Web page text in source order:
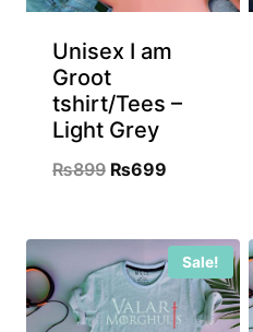
Unisex I am
Groot
tshirt/Tees –
Light Grey
₨899 Original
was:
₨899.
₨699
is:
₨699.
Sale!